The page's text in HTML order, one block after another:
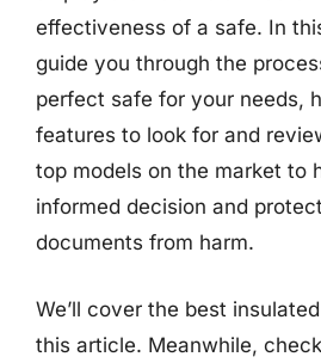
effectiveness of a safe. In
guide you through the
perfect safe for your needs,
features to look for and
top models on the market to
informed decision and
documents from harm.
We’ll cover the best
this article. Meanwhile,